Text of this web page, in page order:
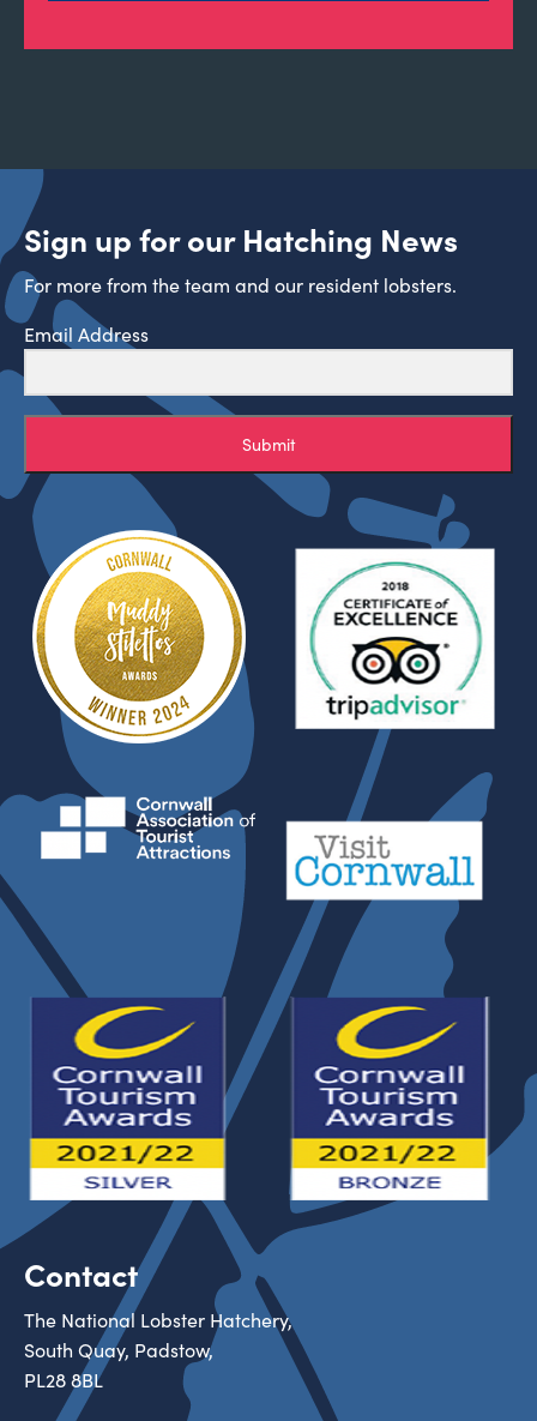
Sign up for our Hatching News
For more from the team and our resident lobsters.
Email Address
Submit
Contact
The National Lobster Hatchery,
South Quay, Padstow,
PL28 8BL